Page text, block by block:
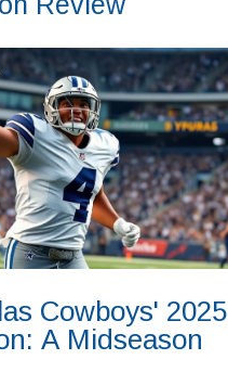
Cowboys' 2025
A Midseason